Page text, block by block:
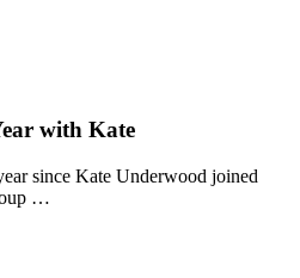
with Kate
since Kate Underwood joined
…